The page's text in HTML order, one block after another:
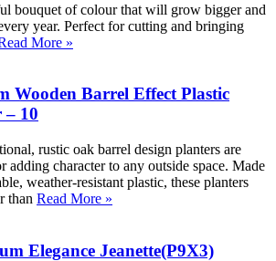
bouquet of colour that will grow bigger and
year. Perfect for cutting and bringing
More »
Wooden Barrel Effect Plastic
– 10
rustic oak barrel design planters are
adding character to any outside space. Made
weather-resistant plastic, these planters
than Read More »
Elegance Jeanette(P9X3)